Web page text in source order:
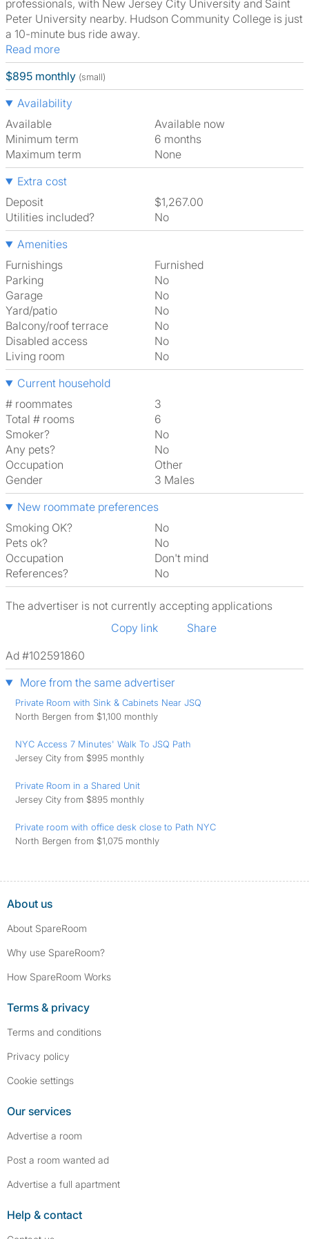
professionals, with New Jersey City University and Saint
Peter University nearby. Hudson Community College is just
a 10-minute bus ride away.
Read more
$895 monthly (small)
Availability
Available
Available now
Minimum term
6 months
Maximum term
None
Extra cost
Deposit
$1,267.00
Utilities included?
No
Amenities
Furnishings
Furnished
Parking
No
Garage
No
Yard/patio
No
Balcony/roof terrace
No
Disabled access
No
Living room
No
Current household
# roommates
3
Total # rooms
6
Smoker?
No
Any pets?
No
Occupation
Other
Gender
3 Males
New roommate preferences
Smoking OK?
No
Pets ok?
No
Occupation
Don't mind
References?
No
The advertiser is not currently accepting applications
Copy link
Share
Ad #102591860
More from the same advertiser
Private Room with Sink & Cabinets Near JSQ
North Bergen from $1,100 monthly
NYC Access 7 Minutes' Walk To JSQ Path
Jersey City from $995 monthly
Private Room in a Shared Unit
Jersey City from $895 monthly
Private room with office desk close to Path NYC
North Bergen from $1,075 monthly
About us
About SpareRoom
Why use SpareRoom?
How SpareRoom Works
Terms & privacy
Terms and conditions
Privacy policy
Cookie settings
Our services
Advertise a room
Post a room wanted ad
Advertise a full apartment
Help & contact